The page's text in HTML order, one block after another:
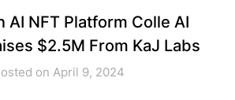
AI NFT Platform Colle AI
$2.5M From KaJ Labs
on April 9, 2024